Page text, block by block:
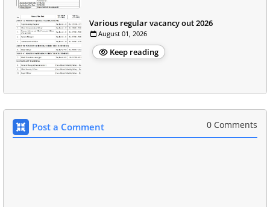
Various regular vacancy out 2026
August 01, 2026
Keep reading
Post a Comment 0 Comments